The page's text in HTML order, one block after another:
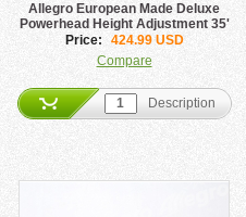
Allegro European Made Deluxe
Powerhead Height Adjustment 35'
Hose Direct Connect
Price:
424.99 USD
Compare
Description